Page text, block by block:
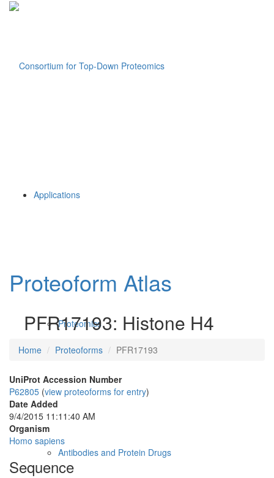
Applications
Proteomics
Antibodies and Protein Drugs
Proteoform Atlas
PFR17193: Histone H4
Home Proteoforms PFR17193
UniProt Accession Number
P62805 (view proteoforms for entry)
Date Added
9/4/2015 11:11:40 AM
Organism
Homo sapiens
Sequence